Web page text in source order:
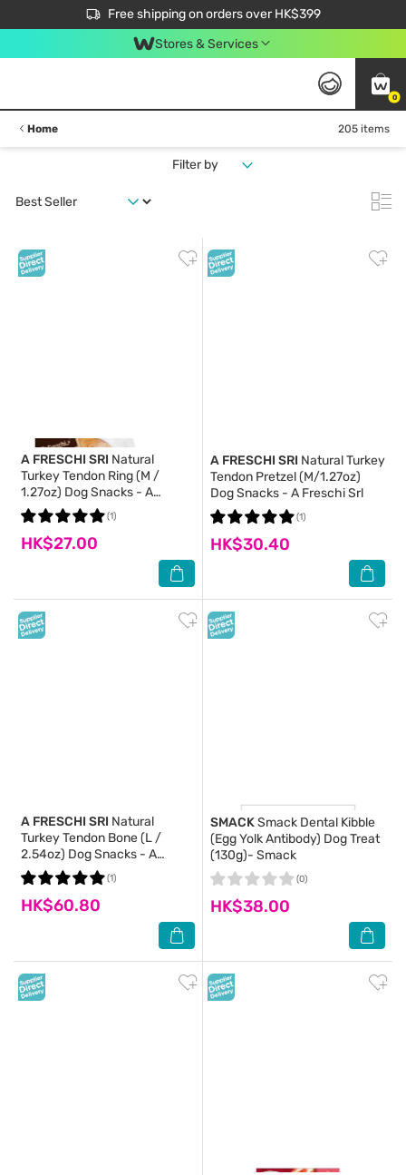
Free shipping on orders over HK$399
$50 off your first App order over $450. Use code NEWAPP
Stores & Services
0
Home 205 items
Filter by
A FRESCHI SRI Natural
Turkey Tendon Ring (M /
1.27oz) Dog Snacks - A
Freschi Srl
HK$27.00
(1)
A FRESCHI SRI Natural Turkey
Tendon Pretzel (M/1.27oz)
Dog Snacks - A Freschi Srl
HK$30.40
(1)
A FRESCHI SRI Natural
Turkey Tendon Bone (L /
2.54oz) Dog Snacks - A
Freschi Srl
HK$60.80
(1)
SMACKSmack Dental Kibble
(Egg Yolk Antibody) Dog Treat
(130g)- Smack
HK$38.00
(0)